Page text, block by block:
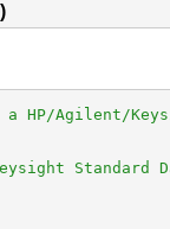
HP/Agilent/
Standard